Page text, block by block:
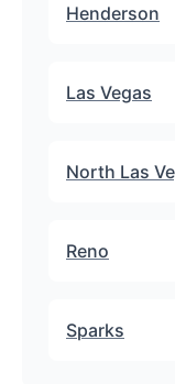
Henderson
Las Vegas
North Las
Reno
Sparks